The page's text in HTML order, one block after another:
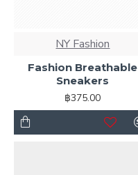
NY Fashion
Fashion Breathable
Sneakers
฿375.00